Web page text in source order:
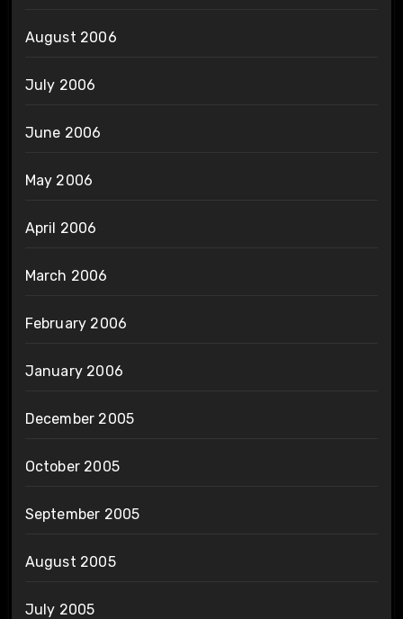
August 2006
July 2006
June 2006
May 2006
April 2006
March 2006
February 2006
January 2006
December 2005
October 2005
September 2005
August 2005
July 2005